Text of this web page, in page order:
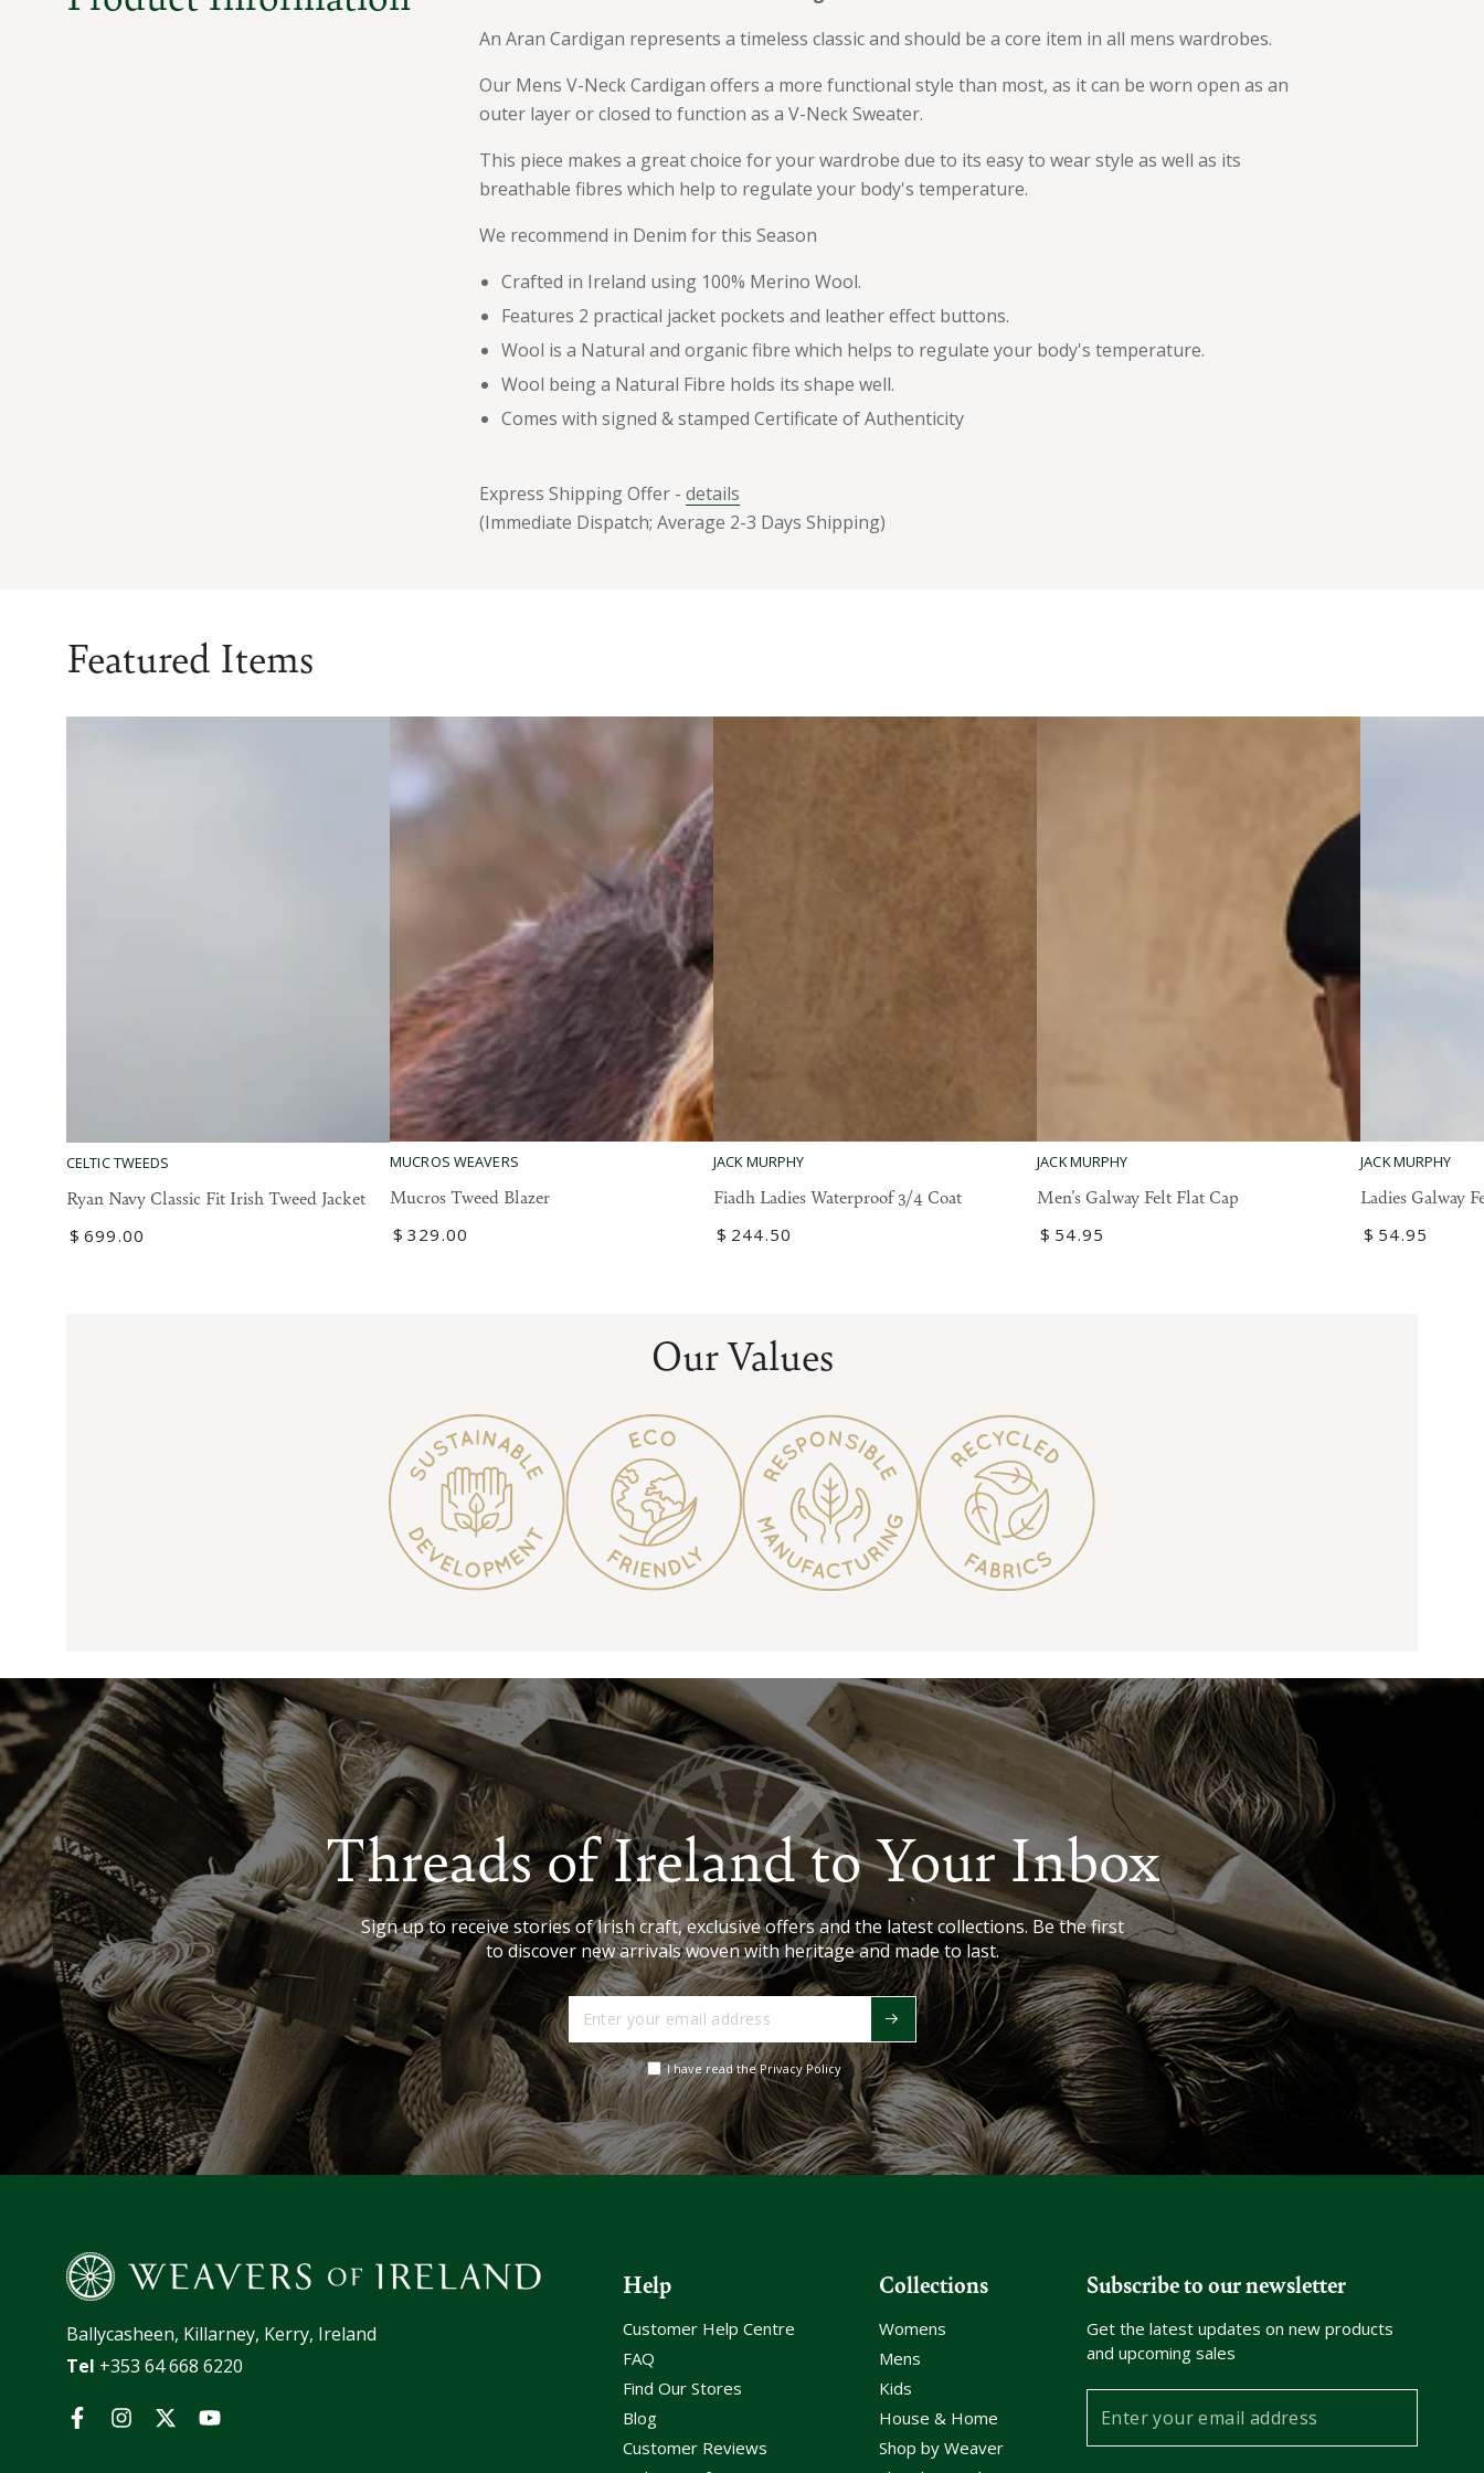
An Aran Cardigan represents a timeless classic and should be a core item in all mens wardrobes.
Our Mens V-Neck Cardigan offers a more functional style than most, as it can be worn open as an
outer layer or closed to function as a V-Neck Sweater.
This piece makes a great choice for your wardrobe due to its easy to wear style as well as its
breathable fibres which help to regulate your body's temperature.
We recommend in Denim for this Season
Crafted in Ireland using 100% Merino Wool.
Features 2 practical jacket pockets and leather effect buttons.
Wool is a Natural and organic fibre which helps to regulate your body's temperature.
Wool being a Natural Fibre holds its shape well.
Comes with signed & stamped Certificate of Authenticity
Express Shipping Offer - details
(Immediate Dispatch; Average 2-3 Days Shipping)
Featured Items
Ryan
Navy
Fit
CELTIC TWEEDS
Ryan Navy Classic Fit Irish Tweed Jacket
Regular
$ 699 .00
Mucros
Tweed
MUCROS WEAVERS
Mucros Tweed Blazer
Regular
$ 329.00
Fiadh
Ladies
3/4
JACK MURPHY
Fiadh Ladies Waterproof 3/4 Coat
Regular
$ 244.50
Men's
Galway
Flat
JACK MURPHY
Men's Galway Felt Flat Cap
Regular
$ 54.95
Ladies
Galway
Flat
JACK MURPHY
Ladies Galway
Regular
$ 54.95
Our Values
Threads of Ireland to Your Inbox
Sign up to receive stories of Irish craft, exclusive offers and the latest collections. Be the first
to discover new arrivals woven with heritage and made to last.
Enter
your
email
address
I have read the Privacy Policy
Ballycasheen, Killarney, Kerry, Ireland
Tel +353 64 668 6220
FacebookInstagramTwitterYouTube
Help
Customer Help Centre
FAQ
Find Our Stores
Blog
Customer Reviews
Collections
Womens
Mens
Kids
House & Home
Shop by Weaver
Subscribe to our newsletter
Get the latest updates on new products
and upcoming sales